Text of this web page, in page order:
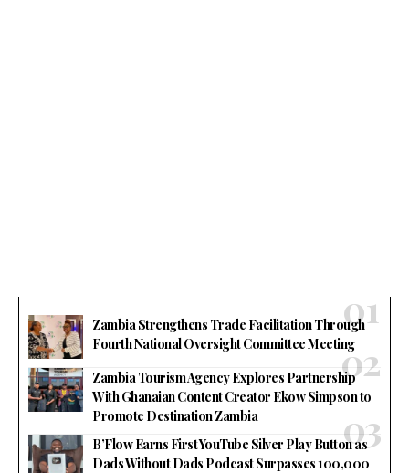
Zambia Strengthens Trade Facilitation Through
Fourth National Oversight Committee Meeting
Zambia Tourism Agency Explores Partnership
With Ghanaian Content Creator Ekow Simpson to
Promote Destination Zambia
B’Flow Earns First YouTube Silver Play Button as
Dads Without Dads Podcast Surpasses 100,000